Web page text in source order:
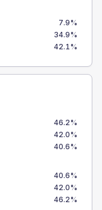
7.9%
34.9%
42.1%
46.2%
42.0%
40.6%
40.6%
42.0%
46.2%